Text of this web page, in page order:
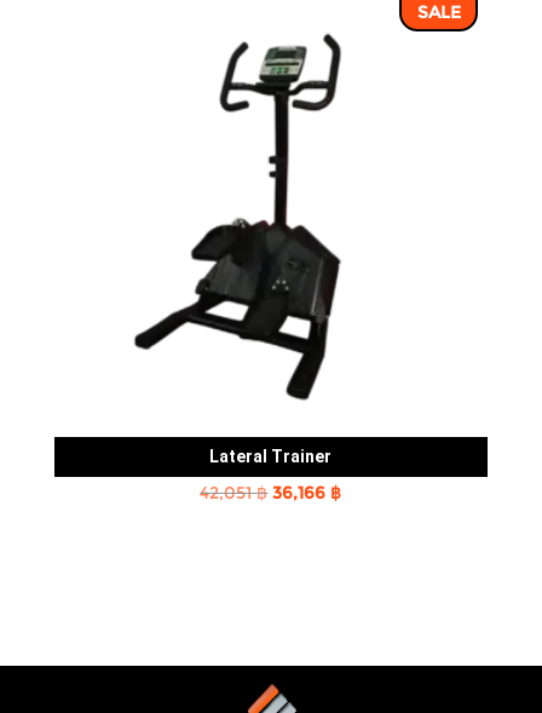
7,062 ฿.
SALE
Lateral Trainer
42,051฿Original
36,166 ฿Current